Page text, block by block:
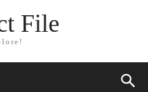
File